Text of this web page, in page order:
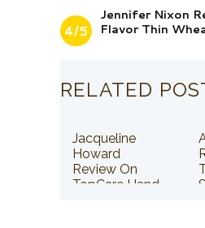
4/5
Jennifer Nixon
Flavor Thin
RELATED
Jacqueline
Howard
Review On
TopCare Hand